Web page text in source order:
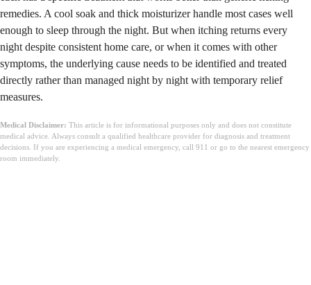
remedies. A cool soak and thick moisturizer handle most cases well
enough to sleep through the night. But when itching returns every
night despite consistent home care, or when it comes with other
symptoms, the underlying cause needs to be identified and treated
directly rather than managed night by night with temporary relief
measures.
Medical Disclaimer: This article is for informational purposes only and does not constitute
medical advice. Always consult a qualified healthcare provider for diagnosis and treatment
decisions. If you are experiencing a medical emergency, call 911 or go to the nearest emergency
room immediately.